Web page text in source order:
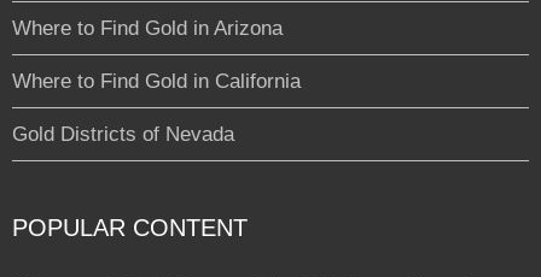
Where to Find Gold in Arizona
Where to Find Gold in California
Gold Districts of Nevada
POPULAR CONTENT